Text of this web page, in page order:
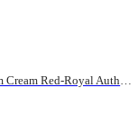
Custom Cream Red-Royal Authentic American Flag Fashion Baseball Jersey